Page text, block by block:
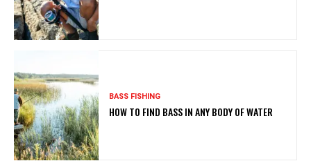
BASS FISHING
HOW TO FIND BASS IN ANY BODY OF WATER